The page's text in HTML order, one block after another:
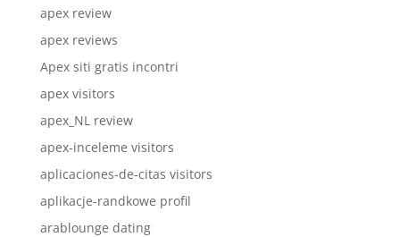
apex review
apex reviews
Apex siti gratis incontri
apex visitors
apex_NL review
apex-inceleme visitors
aplicaciones-de-citas visitors
aplikacje-randkowe profil
arablounge dating